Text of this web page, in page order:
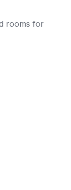
rooms for